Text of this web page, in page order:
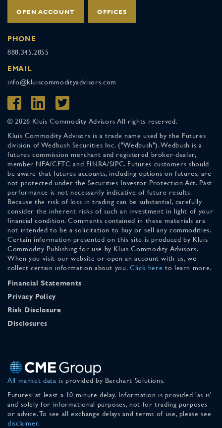
OPEN ACCOUNT OFFICES
PHONE
888.345.2855
EMAIL
info@kluiscommodityadvisors.com
© 2026 Kluis Commodity Advisors All rights reserved.
Kluis Commodity Advisors is a trade name used by the Futures
division of Wedbush Securities Inc. ("Wedbush"). Wedbush is a
futures commission merchant and registered broker-dealer,
member NFA/CFTC and FINRA/SIPC. Futures customers should
be aware that futures accounts, including options on futures, are
not protected under the Securities Investor Protection Act. Past
performance is not necessarily indicative of future results.
Because the risk of loss in trading can be substantial, carefully
consider the inherent risks of such an investment in light of your
financial condition. Comments contained in these materials are
not intended to be a solicitation to buy or sell any commodities.
Certain information presented on this site is produced by Kluis
Commodity Publishing for use by Kluis Commodity Advisors.
When you visit our website or open an account with us, we
collect certain information about you. Click here to learn more.
Financial Statements
Privacy Policy
Risk Disclosure
Disclosures
All market data is provided by Barchart Solutions.
Futures: at least a 10 minute delay. Information is provided 'as is'
and solely for informational purposes, not for trading purposes
or advice. To see all exchange delays and terms of use, please see
disclaimer.